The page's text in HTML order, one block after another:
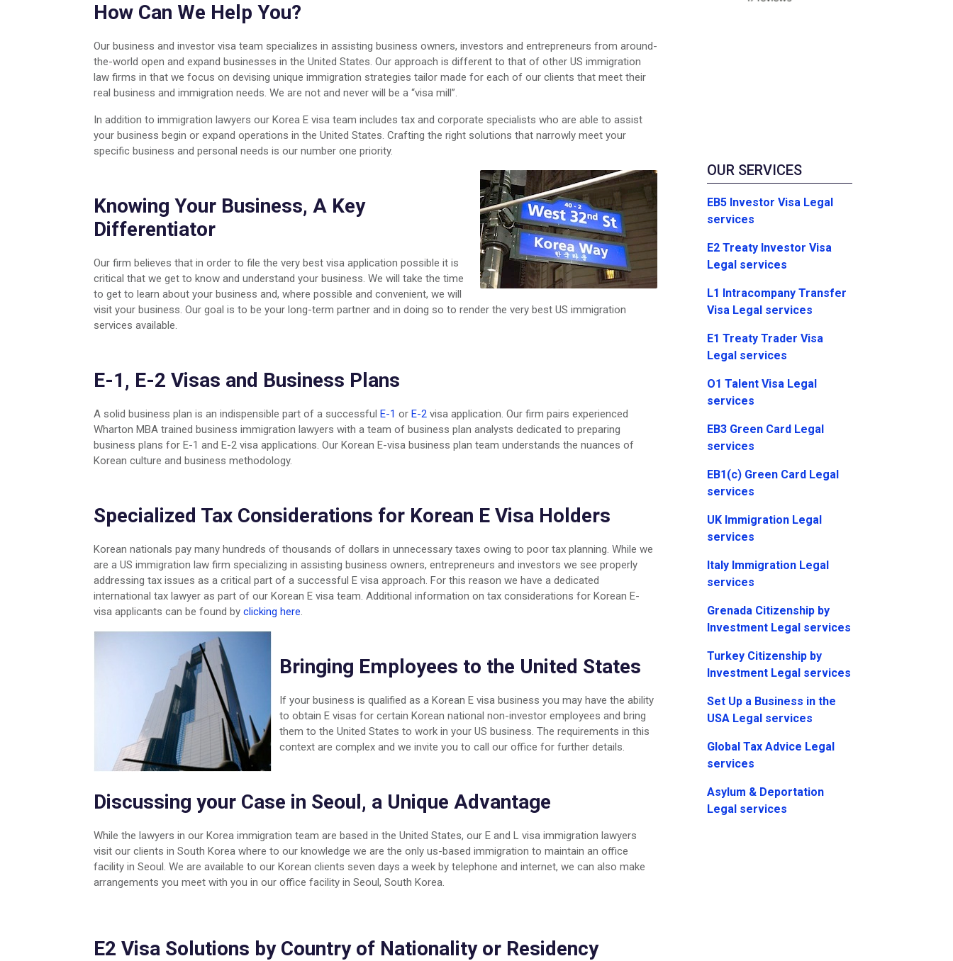
How Can We Help You?
Our business and investor visa team specializes in assisting business owners, investors and entrepreneurs from around-
the-world open and expand businesses in the United States. Our approach is different to that of other US immigration
law firms in that we focus on devising unique immigration strategies tailor made for each of our clients that meet their
real business and immigration needs. We are not and never will be a “visa mill”.
In addition to immigration lawyers our Korea E visa team includes tax and corporate specialists who are able to assist
your business begin or expand operations in the United States. Crafting the right solutions that narrowly meet your
specific business and personal needs is our number one priority.
Knowing Your Business, A Key
Differentiator
Our firm believes that in order to file the very best visa application possible it is
critical that we get to know and understand your business. We will take the time
to get to learn about your business and, where possible and convenient, we will
visit your business. Our goal is to be your long-term partner and in doing so to render the very best US immigration
services available.
E-1, E-2 Visas and Business Plans
A solid business plan is an indispensible part of a successful E-1 or E-2 visa application. Our firm pairs experienced
Wharton MBA trained business immigration lawyers with a team of business plan analysts dedicated to preparing
business plans for E-1 and E-2 visa applications. Our Korean E-visa business plan team understands the nuances of
Korean culture and business methodology.
Specialized Tax Considerations for Korean E Visa Holders
Korean nationals pay many hundreds of thousands of dollars in unnecessary taxes owing to poor tax planning. While we
are a US immigration law firm specializing in assisting business owners, entrepreneurs and investors we see properly
addressing tax issues as a critical part of a successful E visa approach. For this reason we have a dedicated
international tax lawyer as part of our Korean E visa team. Additional information on tax considerations for Korean E-
visa applicants can be found by clicking here.
Bringing Employees to the United States
If your business is qualified as a Korean E visa business you may have the ability
to obtain E visas for certain Korean national non-investor employees and bring
them to the United States to work in your US business. The requirements in this
context are complex and we invite you to call our office for further details.
Discussing your Case in Seoul, a Unique Advantage
While the lawyers in our Korea immigration team are based in the United States, our E and L visa immigration lawyers
visit our clients in South Korea where to our knowledge we are the only us-based immigration to maintain an office
facility in Seoul. We are available to our Korean clients seven days a week by telephone and internet, we can also make
arrangements you meet with you in our office facility in Seoul, South Korea.
E2 Visa Solutions by Country of Nationality or Residency
OUR SERVICES
EB5 Investor Visa Legal
services
E2 Treaty Investor Visa
Legal services
L1 Intracompany Transfer
Visa Legal services
E1 Treaty Trader Visa
Legal services
O1 Talent Visa Legal
services
EB3 Green Card Legal
services
EB1(c) Green Card Legal
services
UK Immigration Legal
services
Italy Immigration Legal
services
Grenada Citizenship by
Investment Legal services
Turkey Citizenship by
Investment Legal services
Set Up a Business in the
USA Legal services
Global Tax Advice Legal
services
Asylum & Deportation
Legal services